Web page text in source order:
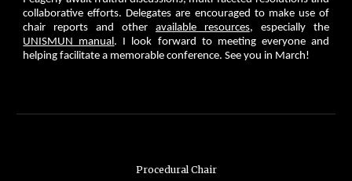
collaborative efforts. Delegates are encouraged to make use of
chair reports and other available resources, especially the
UNISMUN manual. I look forward to meeting everyone and
helping facilitate a memorable conference. See you in March!
ProceduralChair